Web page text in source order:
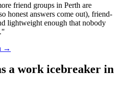
friend groups in Perth are
honest answers come out), friend-
lightweight enough that nobody
→
a work icebreaker in